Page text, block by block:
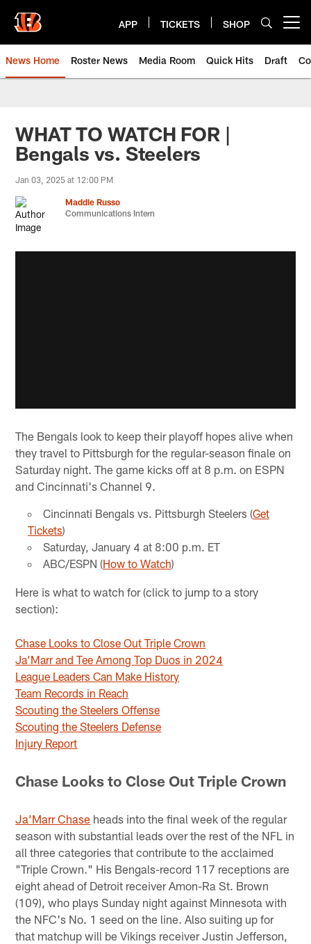
main
content
APP TICKETS SHOP
News Home Roster News Media Room Quick Hits Draft
WHAT TO WATCH FOR |
Bengals vs. Steelers
Jan 03, 2025 at 12:00 PM
Maddie Russo
Communications Intern
The Bengals look to keep their playoff hopes alive when
they travel to Pittsburgh for the regular-season finale on
Saturday night. The game kicks off at 8 p.m. on ESPN
and Cincinnati's Channel 9.
Cincinnati Bengals vs. Pittsburgh Steelers (Get
Tickets)
Saturday, January 4 at 8:00 p.m. ET
ABC/ESPN (How to Watch)
Here is what to watch for (click to jump to a story
section):
Chase Looks to Close Out Triple Crown
Ja’Marr and Tee Among Top Duos in 2024
League Leaders Can Make History
Team Records in Reach
Scouting the Steelers Offense
Scouting the Steelers Defense
Injury Report
Chase Looks to Close Out Triple Crown
Ja’Marr Chase heads into the final week of the regular
season with substantial leads over the rest of the NFL in
all three categories that contribute to the acclaimed
"Triple Crown." His Bengals-record 117 receptions are
eight ahead of Detroit receiver Amon-Ra St. Brown
(109), who plays Sunday night against Minnesota with
the NFC's No. 1 seed on the line. Also suiting up for
that matchup will be Vikings receiver Justin Jefferson,